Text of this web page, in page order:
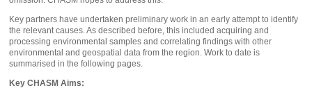
Key partners have undertaken preliminary work in an early attempt to identify
the relevant causes. As described before, this included acquiring and
processing environmental samples and correlating findings with other
environmental and geospatial data from the region. Work to date is
summarised in the following pages.
Key CHASM Aims: